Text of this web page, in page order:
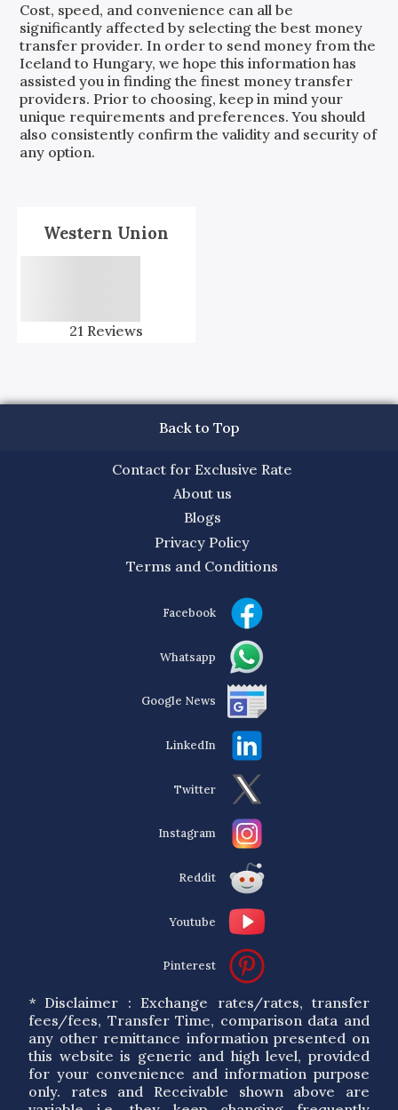
Cost, speed, and convenience can all be
significantly affected by selecting the best money
transfer provider. In order to send money from the
Icelandto Hungary, we hope this information has
assisted you in finding the finest money transfer
providers. Prior to choosing, keep in mind your
unique requirements and preferences. You should
also consistently confirm the validity and security of
any option.
Western Union
21 Reviews
Back to Top
Contact for Exclusive Rate
About us
Blogs
Privacy Policy
Terms and Conditions
Facebook
Whatsapp
Google News
LinkedIn
Twitter
Instagram
Reddit
Youtube
Pinterest
* Disclaimer : Exchange rates/rates, transfer
fees/fees, Transfer Time, comparison data and
any other remittance information presented on
this website is generic and high level, provided
for your convenience and information purpose
only. rates and Receivable shown above are